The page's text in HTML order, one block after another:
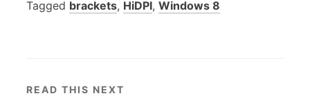
Tagged brackets, HiDPI, Windows 8
READ THIS NEXT